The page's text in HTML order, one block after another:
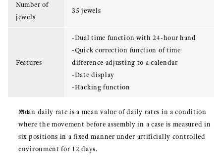
Number of
jewels
35 jewels
Features
-Dual time function with 24-hour hand
-Quick correction function of time
difference adjusting to a calendar
-Date display
-Hacking function
Mean daily rate is a mean value of daily rates in a condition
where the movement before assembly in a case is measured in
six positions in a fixed manner under artificially controlled
environment for 12 days.